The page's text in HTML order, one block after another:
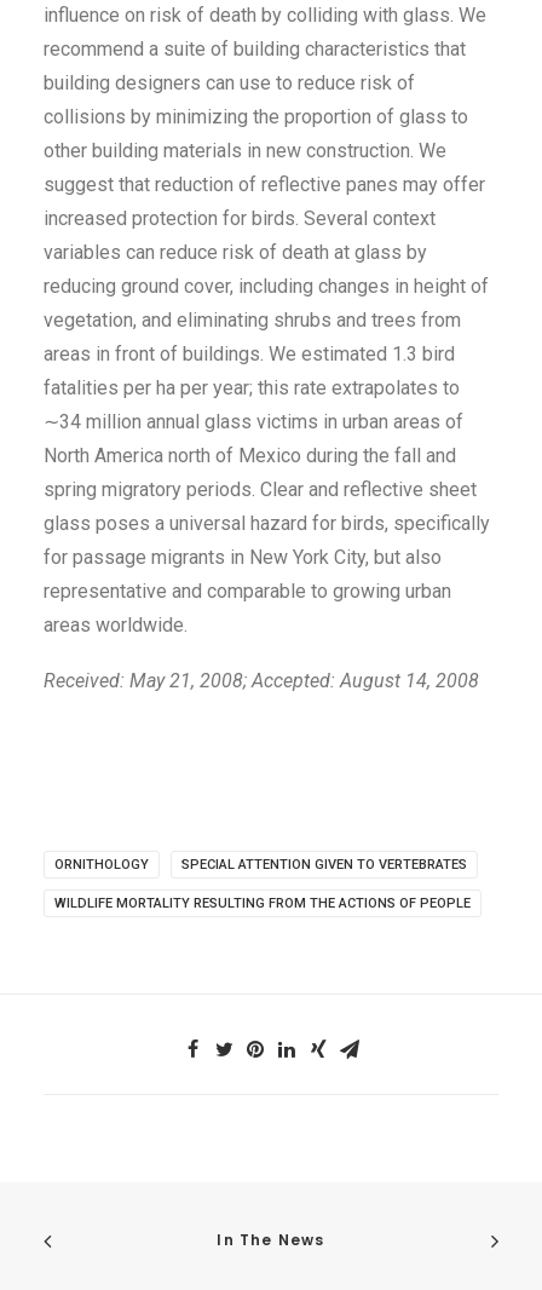
influence on risk of death by colliding with glass. We
recommend a suite of building characteristics that
building designers can use to reduce risk of
collisions by minimizing the proportion of glass to
other building materials in new construction. We
suggest that reduction of reflective panes may offer
increased protection for birds. Several context
variables can reduce risk of death at glass by
reducing ground cover, including changes in height of
vegetation, and eliminating shrubs and trees from
areas in front of buildings. We estimated 1.3 bird
fatalities per ha per year; this rate extrapolates to
∼34 million annual glass victims in urban areas of
North America north of Mexico during the fall and
spring migratory periods. Clear and reflective sheet
glass poses a universal hazard for birds, specifically
for passage migrants in New York City, but also
representative and comparable to growing urban
areas worldwide.
Received: May 21, 2008; Accepted: August 14, 2008
ORNITHOLOGY SPECIAL ATTENTION GIVEN TO VERTEBRATES
WILDLIFE MORTALITY RESULTING FROM THE ACTIONS OF PEOPLE
In The News